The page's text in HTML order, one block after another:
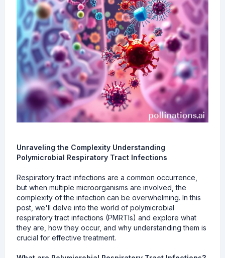
Unraveling the Complexity Understanding
Polymicrobial Respiratory Tract Infections
Respiratory tract infections are a common occurrence,
but when multiple microorganisms are involved, the
complexity of the infection can be overwhelming. In this
post, we'll delve into the world of polymicrobial
respiratory tract infections (PMRTIs) and explore what
they are, how they occur, and why understanding them is
crucial for effective treatment.